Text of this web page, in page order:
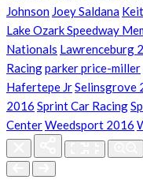
Johnson Joey Saldana
Lake Ozark Speedway
Nationals Lawrenceburg
Racingparker price-miller
Hafertepe JrSelinsgrove
2016 Sprint Car Racing
CenterWeedsport 2016